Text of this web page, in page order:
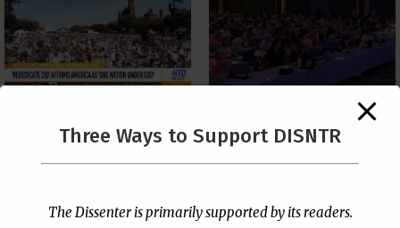
The Left’s Real Problem
With Christian Public
Prayer Is That It Reminds
Publisher|Jul 8, 2026
PCUSA Throws Official
Institutional Support
Behind Trans Surgeries
Publisher Jul 7, 2026
Three Ways to Support DISNTR
The Dissenter is primarily supported by its readers.